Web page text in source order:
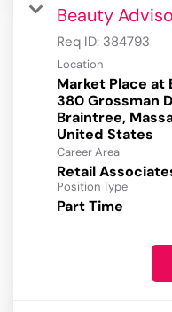
Beauty
Req ID: 384793
Location
Market Place at
380 Grossman
Braintree,
Career Area
Retail
Position Type
Part Time